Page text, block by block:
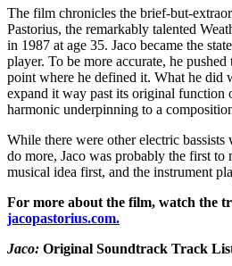
The film chronicles the brief-but-
Pastorius, the remarkably talented
in 1987 at age 35. Jaco became the
player. To be more accurate, he
point where he defined it. What he did
expand it way past its original function
harmonic underpinning to a
While there were other electric
do more, Jaco was probably the first to
musical idea first, and the instrument
For more about the film, watch the
jacopastorius.com.
Jaco: Original Soundtrack Track